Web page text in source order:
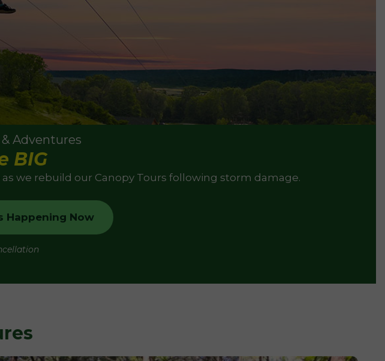
Adventures
BIG
we rebuild our Canopy Tours following storm damage.
Happening Now